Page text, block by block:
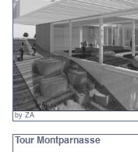
by ZA
Tour Montparnasse